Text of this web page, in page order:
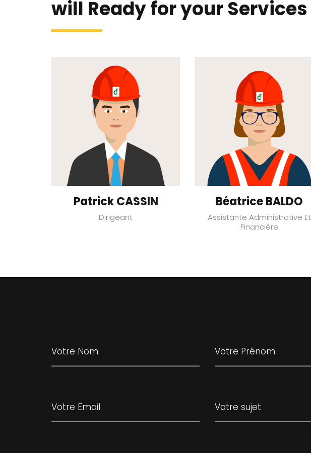
will Ready for your Services
Patrick CASSIN
Dirigeant
Béatrice BALDO
Assistante Administrative Et
Financière